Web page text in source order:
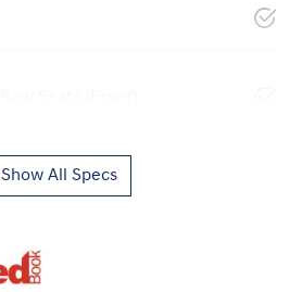
Show All Specs